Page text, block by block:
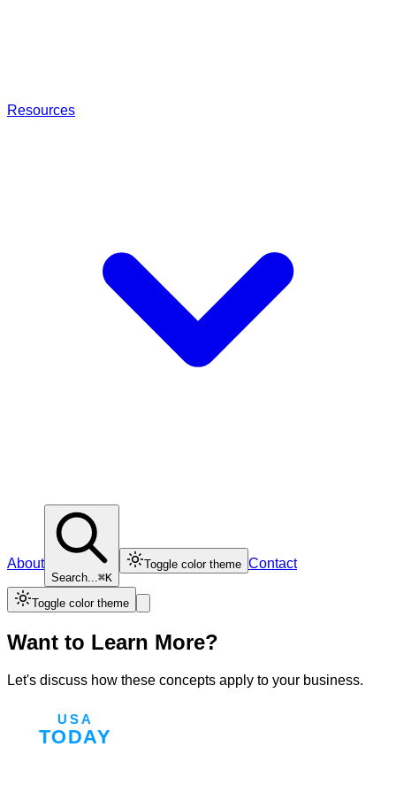
Resources
About
Search...⌘K
Toggle color theme Contact
Toggle color theme
Want to Learn More?
Let's discuss how these concepts apply to your business.